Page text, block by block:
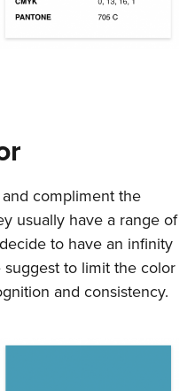
compliment the
usually have a range of
to have an infinity
to limit the color
and consistency.